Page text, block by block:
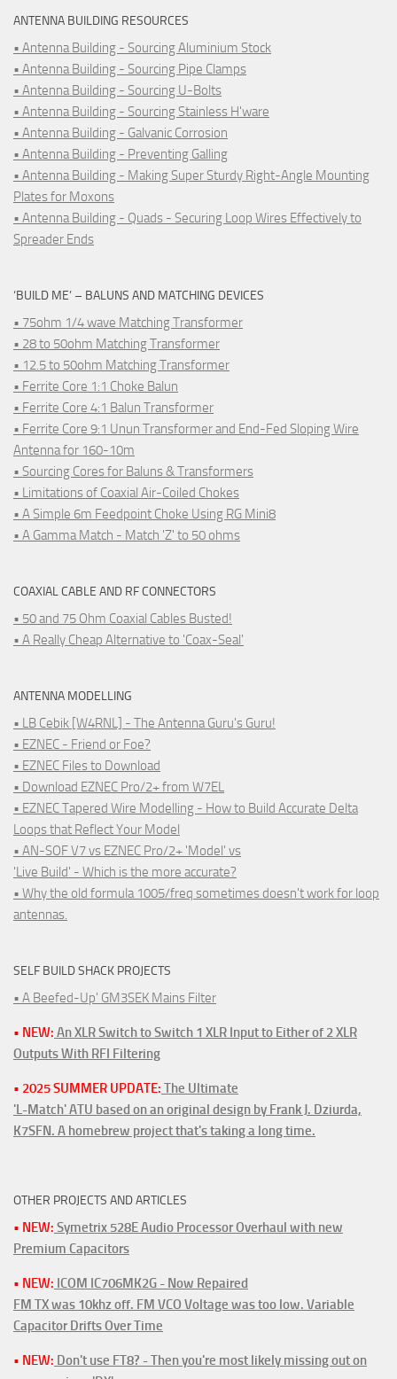
ANTENNA BUILDING RESOURCES
• Antenna Building - Sourcing Aluminium Stock
• Antenna Building - Sourcing Pipe Clamps
• Antenna Building - Sourcing U-Bolts
• Antenna Building - Sourcing Stainless H'ware
• Antenna Building - Galvanic Corrosion
• Antenna Building - Preventing Galling
• Antenna Building - Making Super Sturdy Right-Angle Mounting
Plates for Moxons
• Antenna Building - Quads - Securing Loop Wires Effectively to
Spreader Ends
‘BUILD ME’ – BALUNS AND MATCHING DEVICES
• 75ohm 1/4 wave Matching Transformer
• 28 to 50ohm Matching Transformer
• 12.5 to 50ohm Matching Transformer
• Ferrite Core 1:1 Choke Balun
• Ferrite Core 4:1 Balun Transformer
• Ferrite Core 9:1 Unun Transformer and End-Fed Sloping Wire
Antenna for 160-10m
• Sourcing Cores for Baluns & Transformers
• Limitations of Coaxial Air-Coiled Chokes
• A Simple 6m Feedpoint Choke Using RG Mini8
• A Gamma Match - Match 'Z' to 50 ohms
COAXIAL CABLE AND RF CONNECTORS
• 50 and 75 Ohm Coaxial Cables Busted!
• A Really Cheap Alternative to 'Coax-Seal'
ANTENNA MODELLING
• LB Cebik [W4RNL] - The Antenna Guru's Guru!
• EZNEC - Friend or Foe?
• EZNEC Files to Download
• Download EZNEC Pro/2+ from W7EL
• EZNEC Tapered Wire Modelling - How to Build Accurate Delta
Loops that Reflect Your Model
• AN-SOF V7 vs EZNEC Pro/2+ 'Model' vs
'Live Build' - Which is the more accurate?
• Why the old formula 1005/freq sometimes doesn't work for loop
antennas.
SELF BUILD SHACK PROJECTS
• A Beefed-Up' GM3SEK Mains Filter
• NEW: An XLR Switch to Switch 1 XLR Input to Either of 2 XLR
Outputs With RFI Filtering
• 2025 SUMMER UPDATE: The Ultimate
'L-Match' ATU based on an original design by Frank J. Dziurda,
K7SFN. A homebrew project that's taking a long time.
OTHER PROJECTS AND ARTICLES
• NEW: Symetrix 528E Audio Processor Overhaul with new
Premium Capacitors
• NEW: ICOM IC706MK2G - Now Repaired
FM TX was 10khz off. FM VCO Voltage was too low. Variable
Capacitor Drifts Over Time
• NEW: Don't use FT8? - Then you're most likely missing out on